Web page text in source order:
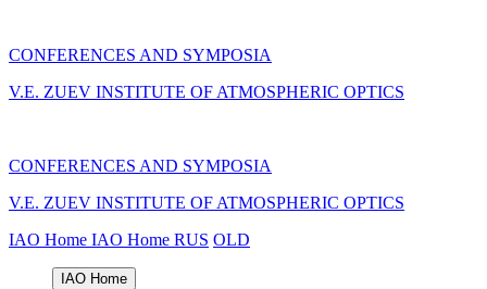
CONFERENCES AND SYMPOSIA
V.E. ZUEV INSTITUTE OF ATMOSPHERIC OPTICS
CONFERENCES AND SYMPOSIA
V.E. ZUEV INSTITUTE OF ATMOSPHERIC OPTICS
IAO Home IAO Home RUS OLD
IAO Home